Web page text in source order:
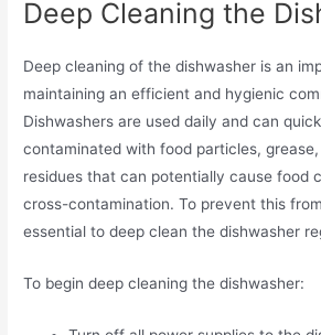
Deep Cleaning the
Deep cleaning of the dishwasher is an
maintaining an efficient and hygienic
Dishwashers are used daily and can
contaminated with food particles,
residues that can potentially cause food
cross-contamination. To prevent this
essential to deep clean the dishwasher
To begin deep cleaning the dishwasher: